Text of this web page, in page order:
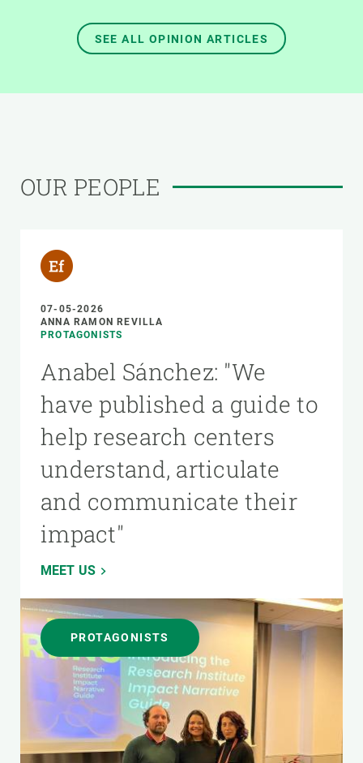
SEE ALL OPINION ARTICLES
OUR PEOPLE
07-05-2026
ANNA RAMON REVILLA
PROTAGONISTS
Anabel Sánchez: "We
have published a guide to
help research centers
understand, articulate
and communicate their
impact"
MEET US
PROTAGONISTS